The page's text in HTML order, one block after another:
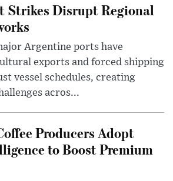
Strikes Disrupt Regional
Argentine ports have
exports and forced shipping
vessel schedules, creating
acros...
Producers Adopt
to Boost Premium